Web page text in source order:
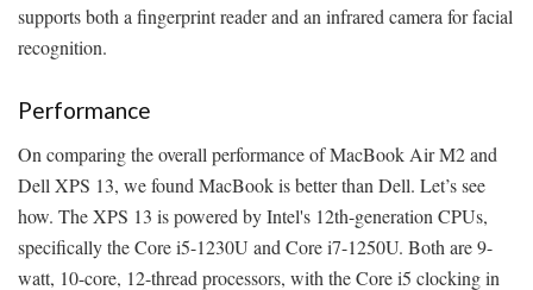
supports both a fingerprint reader and an infrared camera for facial
recognition.
Performance
On comparing the overall performance of MacBook Air M2 and
Dell XPS 13, we found MacBook is better than Dell. Let’s see
how. The XPS 13 is powered by Intel's 12th-generation CPUs,
specifically the Core i5-1230U and Core i7-1250U. Both are 9-
watt, 10-core, 12-thread processors, with the Core i5 clocking in